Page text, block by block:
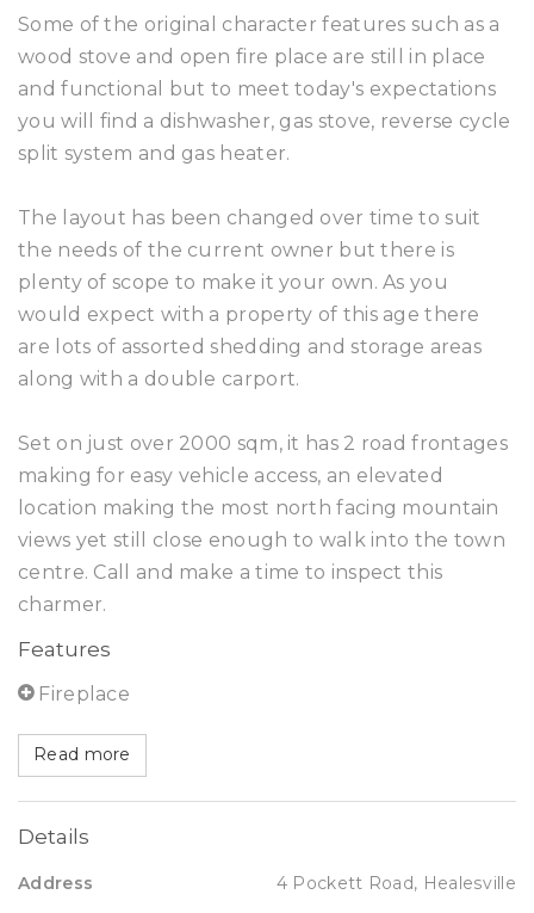
Some of the original character features such as a
wood stove and open fire place are still in place
and functional but to meet today's expectations
you will find a dishwasher, gas stove, reverse cycle
split system and gas heater.
The layout has been changed over time to suit
the needs of the current owner but there is
plenty of scope to make it your own. As you
would expect with a property of this age there
are lots of assorted shedding and storage areas
along with a double carport.
Set on just over 2000 sqm, it has 2 road frontages
making for easy vehicle access, an elevated
location making the most north facing mountain
views yet still close enough to walk into the town
centre. Call and make a time to inspect this
charmer.
Features
Fireplace
Read more
Details
Address 4 Pockett Road, Healesville